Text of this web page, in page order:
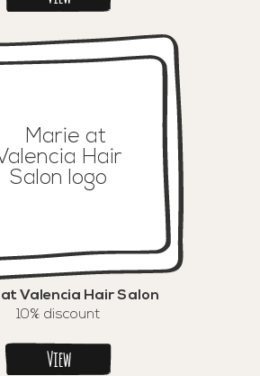
at Valencia Hair Salon
10% discount
View